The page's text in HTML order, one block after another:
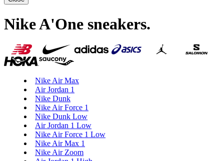
Nike A'One sneakers.
Nike Air Max
Air Jordan 1
Nike Dunk
Nike Air Force 1
Nike Dunk Low
Air Jordan 1 Low
Nike Air Force 1 Low
Nike Air Max 1
Nike Air Zoom